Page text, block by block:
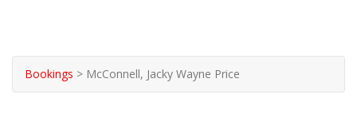
Bookings > McConnell, Jacky Wayne Price